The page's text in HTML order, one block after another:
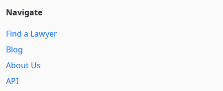
Navigate
Find a Lawyer
Blog
About Us
API